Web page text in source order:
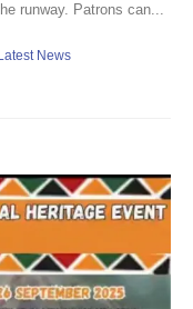
runway. Patrons can...
News